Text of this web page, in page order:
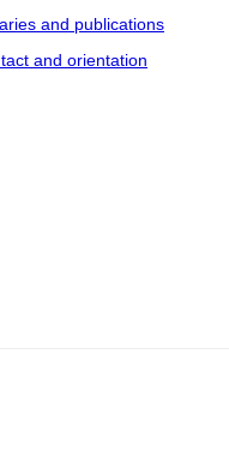
and publications
and orientation